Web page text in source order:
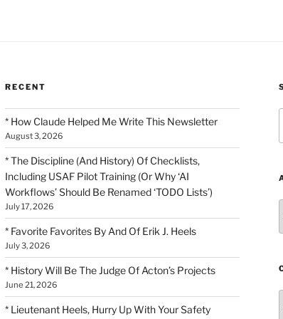
RECENT
* How Claude Helped Me Write This Newsletter
August 3, 2026
* The Discipline (And History) Of Checklists,
Including USAF Pilot Training (Or Why ‘AI
Workflows’ Should Be Renamed ‘TODO Lists’)
July 17, 2026
* Favorite Favorites By And Of Erik J. Heels
July 3, 2026
* History Will Be The Judge Of Acton’s Projects
June 21, 2026
* Lieutenant Heels, Hurry Up With Your Safety